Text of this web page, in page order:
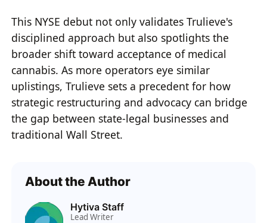
This NYSE debut not only validates Trulieve's
disciplined approach but also spotlights the
broader shift toward acceptance of medical
cannabis. As more operators eye similar
uplistings, Trulieve sets a precedent for how
strategic restructuring and advocacy can bridge
the gap between state-legal businesses and
traditional Wall Street.
About the Author
Hytiva Staff
Lead Writer